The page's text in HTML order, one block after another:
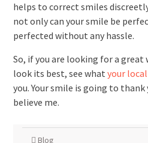
helps to correct smiles
not only can your smile be
perfected without any hassle.
So, if you are looking for a great
look its best, see what your
you. Your smile is going to
believe me.
Blog